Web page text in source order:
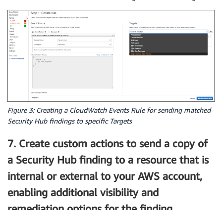
Figure 3: Creating a CloudWatch Events Rule for sending matched
Security Hub findings to specific Targets
7. Create custom actions to send a copy of
a Security Hub finding to a resource that is
internal or external to your AWS account,
enabling additional visibility and